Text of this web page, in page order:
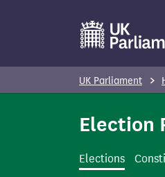
t
UK Parliament
Election
Elections